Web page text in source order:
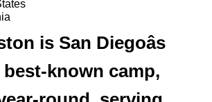
is San Diegoâs
known camp,